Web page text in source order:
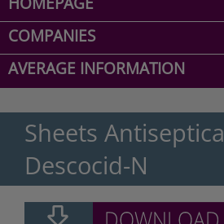
COMPANIES
AVERAGE INFORMATION
Sheets Antiseptica
Descocid-N